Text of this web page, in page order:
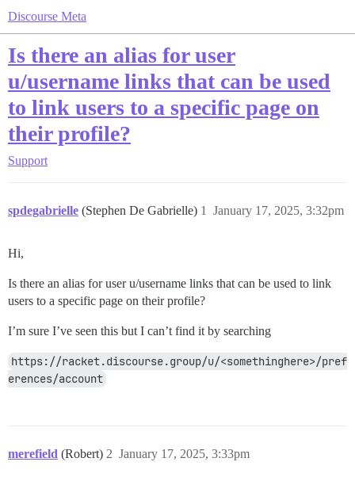
Discourse Meta
Is there an alias for user
u/username links that can be used
to link users to a specific page on
their profile?
Support
spdegabrielle (Stephen De Gabrielle) January 17, 2025, 3:32pm
1
Hi,
Is there an alias for user u/username links that can be used to link
users to a specific page on their profile?
I’m sure I’ve seen this but I can’t find it by searching
https://racket.discourse.group/u/<somethinghere>/pref
erences/account
merefield (Robert) January 17, 2025, 3:33pm
2